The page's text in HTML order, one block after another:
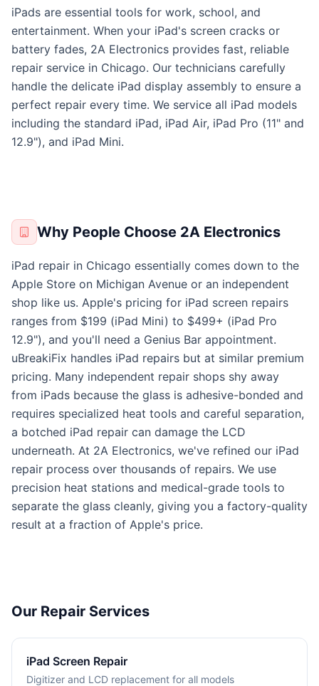
iPads are essential tools for work, school, and
entertainment. When your iPad's screen cracks or
battery fades, 2A Electronics provides fast, reliable
repair service in Chicago. Our technicians carefully
handle the delicate iPad display assembly to ensure a
perfect repair every time. We service all iPad models
including the standard iPad, iPad Air, iPad Pro (11" and
12.9"), and iPad Mini.
Why People Choose 2A Electronics
iPad repair in Chicago essentially comes down to the
Apple Store on Michigan Avenue or an independent
shop like us. Apple's pricing for iPad screen repairs
ranges from $199 (iPad Mini) to $499+ (iPad Pro
12.9"), and you'll need a Genius Bar appointment.
uBreakiFix handles iPad repairs but at similar premium
pricing. Many independent repair shops shy away
from iPads because the glass is adhesive-bonded and
requires specialized heat tools and careful separation,
a botched iPad repair can damage the LCD
underneath. At 2A Electronics, we've refined our iPad
repair process over thousands of repairs. We use
precision heat stations and medical-grade tools to
separate the glass cleanly, giving you a factory-quality
result at a fraction of Apple's price.
Our Repair Services
iPad Screen Repair
Digitizer and LCD replacement for all models